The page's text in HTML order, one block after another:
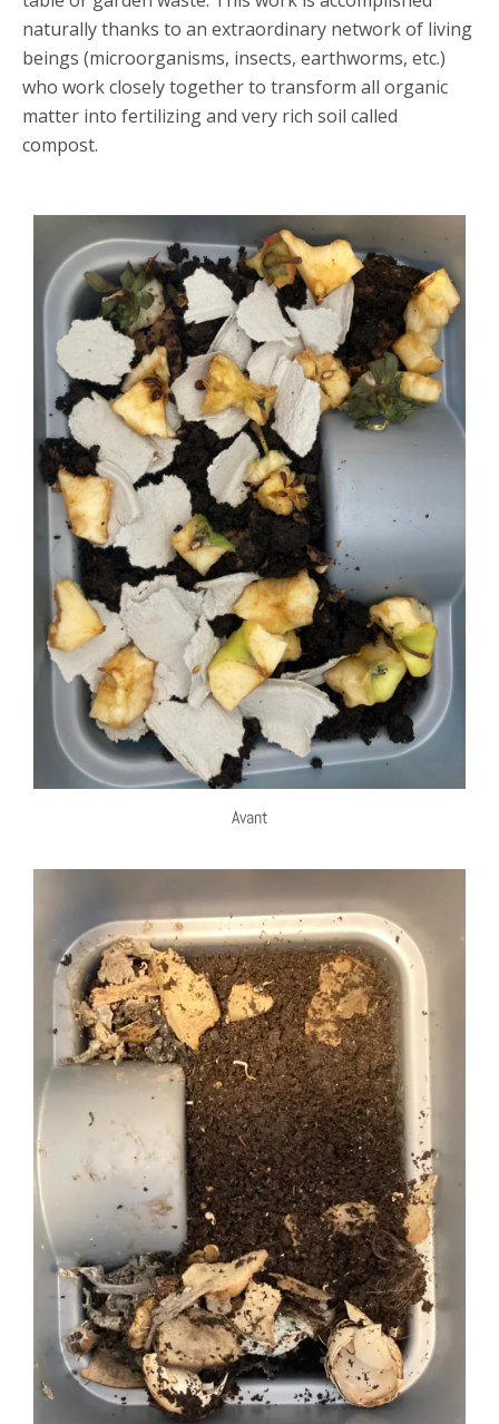
naturally thanks to an extraordinary network of living
beings (microorganisms, insects, earthworms, etc.)
who work closely together to transform all organic
matter into fertilizing and very rich soil called
compost.
Avant